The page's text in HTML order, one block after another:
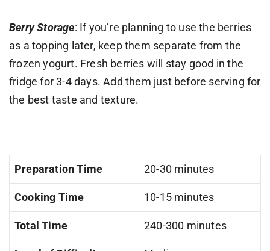
Berry Storage: If you’re planning to use the berries
as a topping later, keep them separate from the
frozen yogurt. Fresh berries will stay good in the
fridge for 3-4 days. Add them just before serving for
the best taste and texture.
Preparation Time 20-30 minutes
Cooking Time 10-15 minutes
Total Time 240-300 minutes